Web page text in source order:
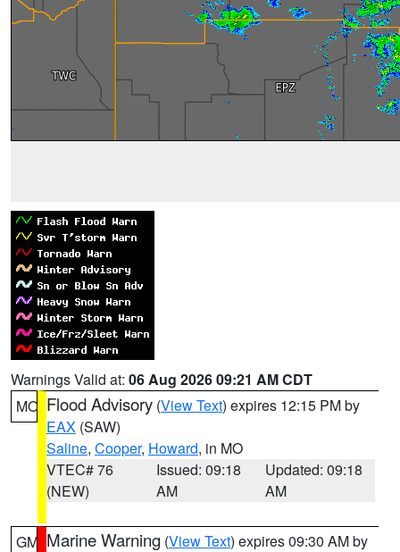
Warnings Valid at: 06 Aug 2026 09:21 AM CDT
MO Flood Advisory (View Text) expires 12:15 PM by
EAX (SAW)
Saline, Cooper, Howard, in MO
VTEC# 76
(NEW)
Issued: 09:18
AM
Updated: 09:18
AM
GM Marine Warning (View Text) expires 09:30 AM by